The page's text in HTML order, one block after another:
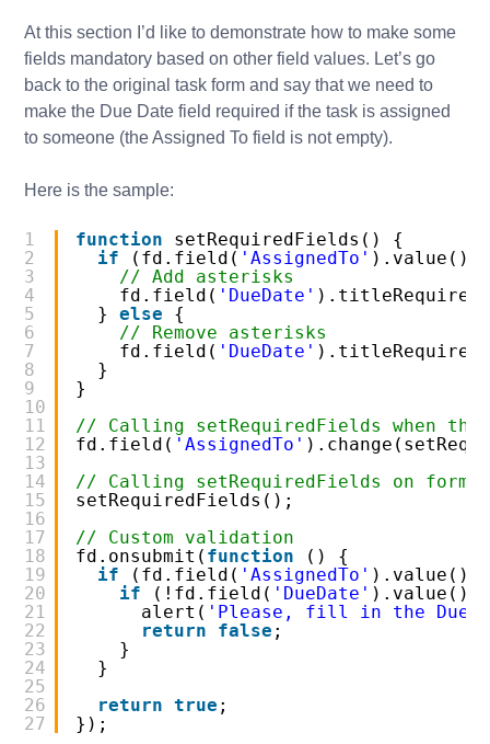
At this section I’d like to demonstrate how to make some
fields mandatory based on other field values. Let’s go
back to the original task form and say that we need to
make the Due Date field required if the task is assigned
to someone (the Assigned To field is not empty).
Here is the sample:
1
2
3
4
5
6
7
8
9
10
11
12
13
14
15
16
17
18
19
20
21
22
23
24
25
26
27
function
setRequiredFields() {
if
(fd.field( 'AssignedTo'
// Add asterisks
fd.field( 'DueDate'
} else
{
// Remove asterisks
fd.field( 'DueDate'
}
}
// Calling setRequiredFields when the
fd.field( 'AssignedTo'
// Calling setRequiredFields on form
setRequiredFields();
// Custom validation
fd.onsubmit( function
() {
if
(fd.field( 'AssignedTo'
if
(!fd.field( 'DueDate' ).value())
alert( 'Please, fill in the Due
return
false ;
}
}
return
true ;
});